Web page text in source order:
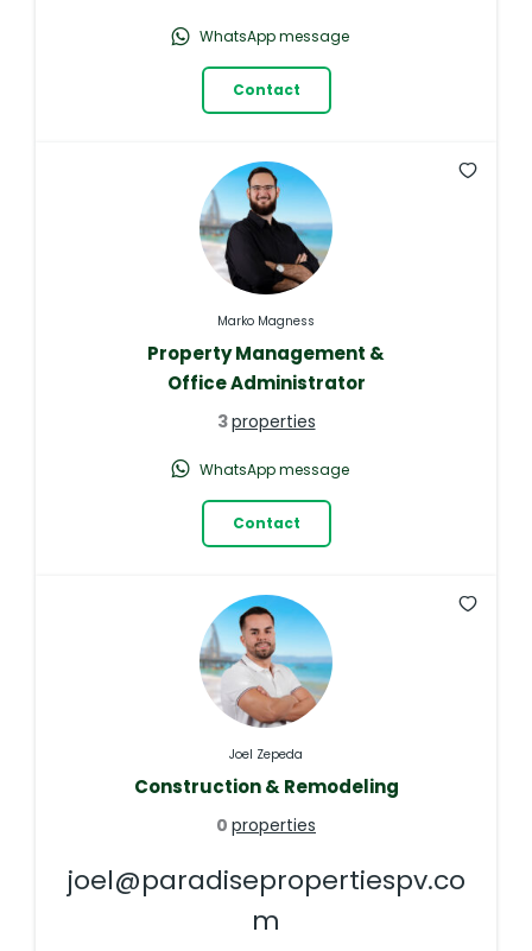
WhatsApp message
Contact
Marko Magness
Property Management &
Office Administrator
3properties
WhatsApp message
Contact
Joel Zepeda
Construction & Remodeling
0 properties
joel@paradisepropertiespv.co
m